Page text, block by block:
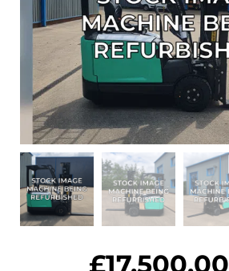
£17,500.00